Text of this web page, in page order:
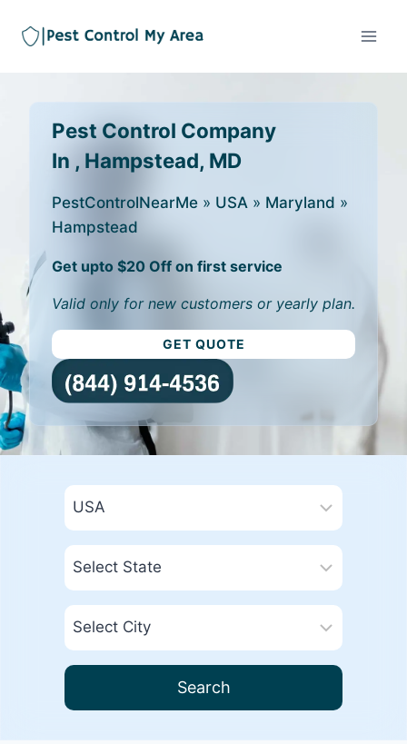
Pest Control Company
In , Hampstead, MD
PestControlNearMe » USA » Maryland »
Hampstead
Get upto $20 Off on first service
Valid only for new customers or yearly plan.
GET QUOTE
Search